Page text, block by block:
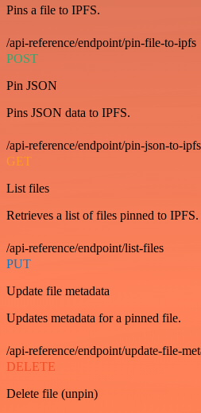
Pins a file to IPFS.
/api-reference/endpoint/pin-file-to-ipfs
POST
Pin JSON
Pins JSON data to IPFS.
/api-reference/endpoint/pin-json-to-ipfs
GET
List files
Retrieves a list of files pinned to IPFS.
/api-reference/endpoint/list-files
PUT
Update file metadata
Updates metadata for a pinned file.
/api-reference/endpoint/update-file-
DELETE
Delete file (unpin)